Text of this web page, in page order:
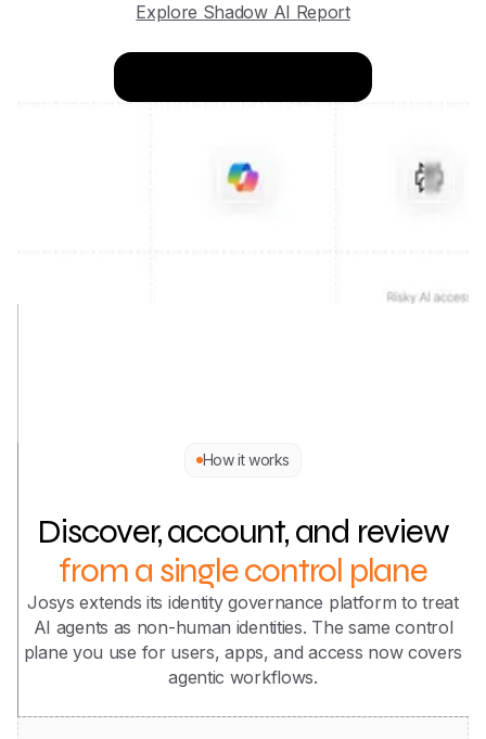
Explore Shadow AI Report
How it works
Discover, account, and review
from a single control plane
Josys extends its identity governance platform to treat
AI agents as non-human identities. The same control
plane you use for users, apps, and access now covers
agentic workflows.